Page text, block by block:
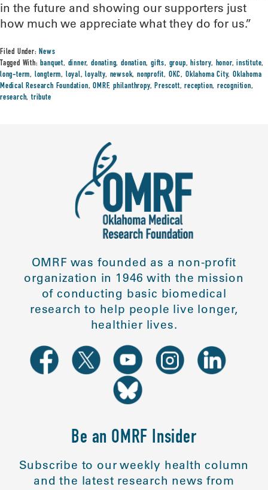
in the future and showing our supporters just
how much we appreciate what they do for us.”
Filed Under:News
Tagged With:banquet, dinner,donating,donation,gifts, group,history, honor,institute,
long-term, longterm, loyal,loyalty, newsok,nonprofit, OKC, Oklahoma City, Oklahoma
Medical Research Foundation,OMRF,philanthropy,Prescott,reception,recognition,
research,tribute
OMRF was founded as a non-profit
organization in 1946 with the mission
of conducting basic biomedical
research to help people live longer,
healthier lives.
Be an OMRF Insider
Subscribe to our weekly health column
and the latest research news from